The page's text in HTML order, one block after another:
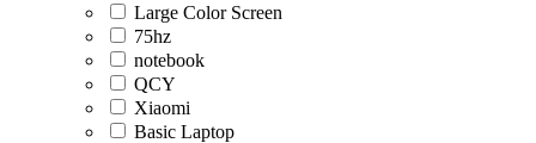
Large Color Screen
75hz
notebook
QCY
Xiaomi
Basic Laptop